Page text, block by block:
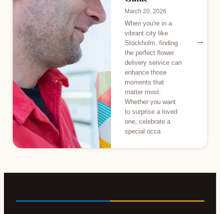
March 20, 2026
When you're in a
vibrant city like
Stockholm, finding
the perfect flower
delivery service can
enhance those
moments that
matter most.
Whether you want
to surprise a loved
one, celebrate a
special occa
→